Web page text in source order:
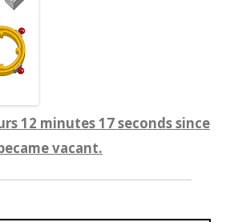
12 minutes 18 seconds since
vacant.